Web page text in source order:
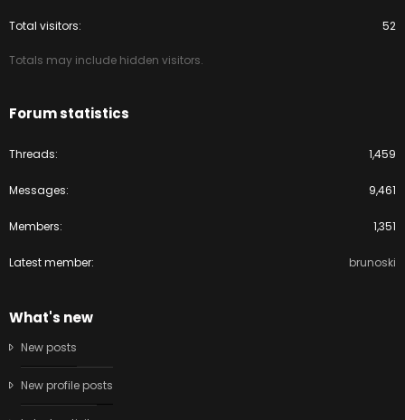
Total visitors 52
Totals may include hidden visitors.
Forum statistics
Threads 1,459
Messages 9,461
Members 1,351
Latest member brunoski
What's new
New posts
New profile posts